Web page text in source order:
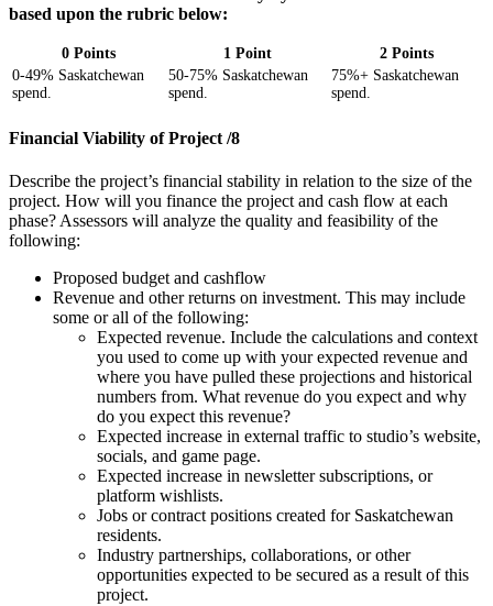
based upon the rubric below:
0 Points 1 Point
2 Points
0-49% Saskatchewan
spend.
50-75% Saskatchewan
spend.
75%+ Saskatchewan
spend.
Financial Viability of Project /8
Describe the project’s financial stability in relation to the size of the
project. How will you finance the project and cash flow at each
phase? Assessors will analyze the quality and feasibility of the
following:
Proposed budget and cashflow
Revenue and other returns on investment. This may include
some or all of the following:
Expected revenue. Include the calculations and context
you used to come up with your expected revenue and
where you have pulled these projections and historical
numbers from. What revenue do you expect and why
do you expect this revenue?
Expected increase in external traffic to studio’s website,
socials, and game page.
Expected increase in newsletter subscriptions, or
platform wishlists.
Jobs or contract positions created for Saskatchewan
residents.
Industry partnerships, collaborations, or other
opportunities expected to be secured as a result of this
project.